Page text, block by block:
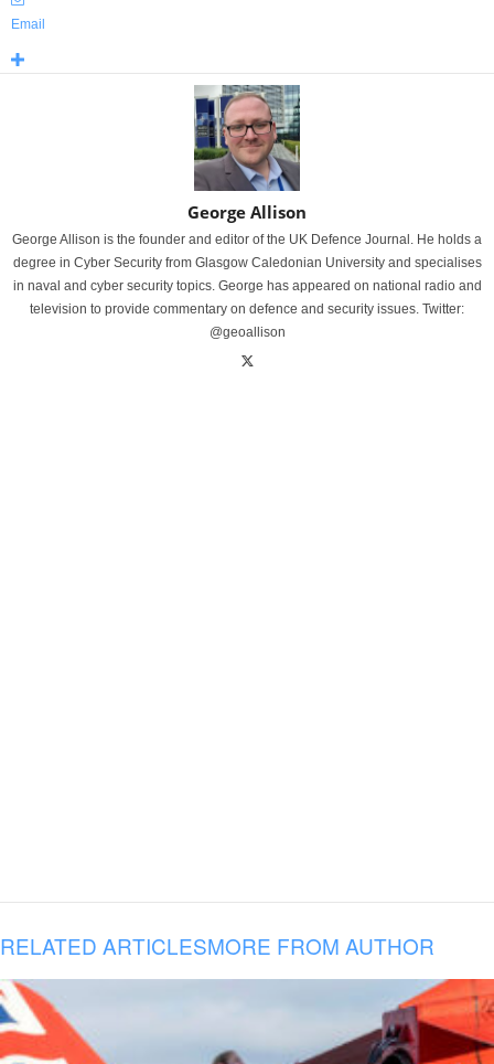
Email
George Allison
George Allison is the founder and editor of the UK Defence Journal. He holds a
degree in Cyber Security from Glasgow Caledonian University and specialises
in naval and cyber security topics. George has appeared on national radio and
television to provide commentary on defence and security issues. Twitter:
@geoallison
RELATED ARTICLESMORE FROM AUTHOR